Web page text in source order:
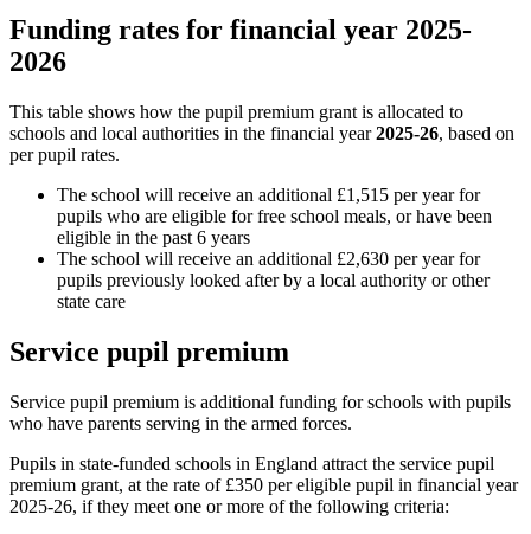
Funding rates for financial year 2025-
2026
This table shows how the pupil premium grant is allocated to
schools and local authorities in the financial year2025-26, based on
per pupil rates.
The school will receive an additional £1,515 per year for
pupils who are eligible for free school meals, or have been
eligible in the past 6 years
The school will receive an additional £2,630 per year for
pupils previously looked after by a local authority or other
state care
Service pupil premium
Service pupil premium is additional funding for schools with pupils
who have parents serving in the armed forces.
Pupils in state-funded schools in England attract the service pupil
premium grant, at the rate of £350 per eligible pupil in financial year
2025-26, if they meet one or more of the following criteria: